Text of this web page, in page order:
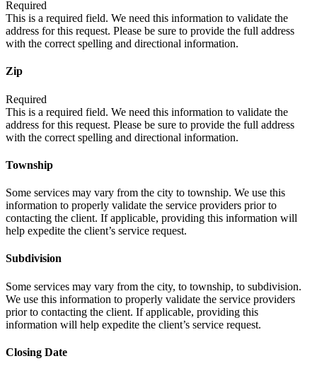
Required
This is a required field. We need this information to validate the
address for this request. Please be sure to provide the full address
with the correct spelling and directional information.
Zip
Required
This is a required field. We need this information to validate the
address for this request. Please be sure to provide the full address
with the correct spelling and directional information.
Township
Some services may vary from the city to township. We use this
information to properly validate the service providers prior to
contacting the client. If applicable, providing this information will
help expedite the client’s service request.
Subdivision
Some services may vary from the city, to township, to subdivision.
We use this information to properly validate the service providers
prior to contacting the client. If applicable, providing this
information will help expedite the client’s service request.
Closing Date